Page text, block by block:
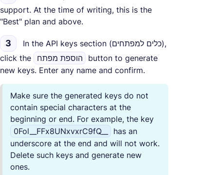
support. At the time of writing, this is the
"Best" plan and above.
3
In the API keys section (כלים למפתחים),
click the
הוספת מפתח
button to generate
new keys. Enter any name and confirm.
Make sure the generated keys do not
contain special characters at the
beginning or end. For example, the key
0Fol__FFx8UNxvxrC9fQ__
has an
underscore at the end and will not work.
Delete such keys and generate new
ones.